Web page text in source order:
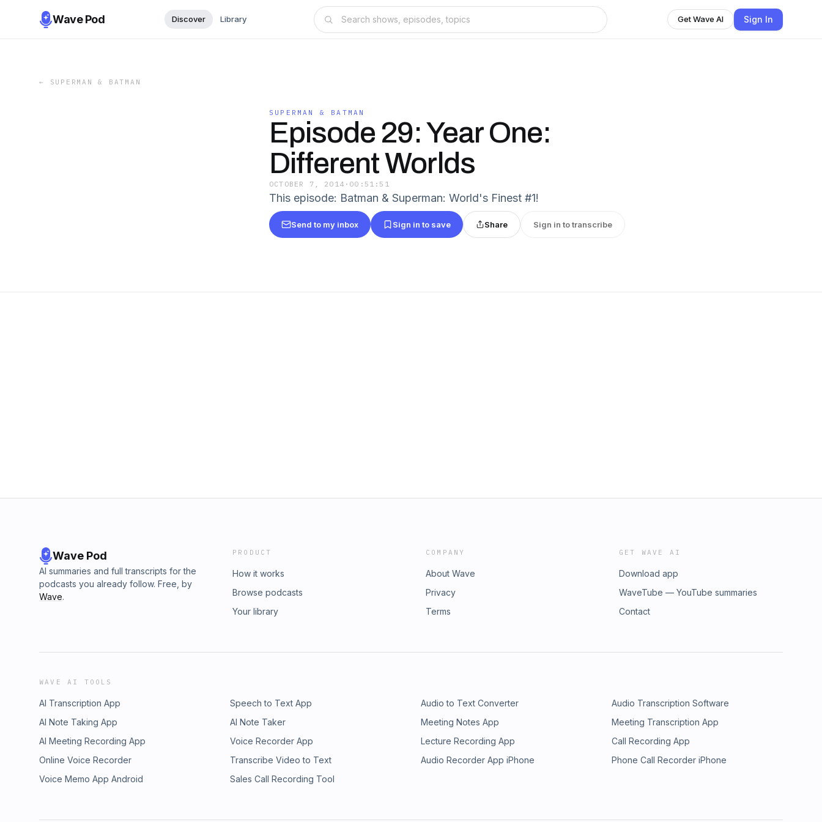
Wave Pod Discover Library Get Wave AI Sign In
← SUPERMAN & BATMAN
SUPERMAN & BATMAN
Episode 29: Year One:
Different Worlds
OCTOBER 7, 2014 · 00:51:51
This episode: Batman & Superman: World's Finest #1!
Send to my inbox Sign in to save Share Sign in to transcribe
Wave Pod
AI summaries and full transcripts for the
podcasts you already follow. Free, by
Wave.
PRODUCT
How it works
Browse podcasts
Your library
COMPANY
About Wave
Privacy
Terms
GET WAVE AI
Download app
WaveTube — YouTube summaries
Contact
WAVE AI TOOLS
AI Transcription App Speech to Text App Audio to Text Converter
Audio Transcription Software
AI Note Taking App
AI Note Taker Meeting Notes App
Meeting Transcription App
AI Meeting Recording App
Voice Recorder App Lecture Recording App
Call Recording App
Online Voice Recorder
Transcribe Video to Text Audio Recorder App iPhone
Phone Call Recorder iPhone
Voice Memo App Android
Sales Call Recording Tool